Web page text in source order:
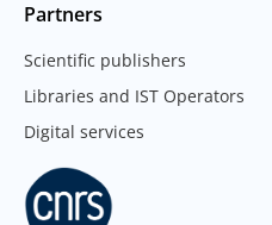
Partners
Scientific publishers
Libraries and IST Operators
Digital services